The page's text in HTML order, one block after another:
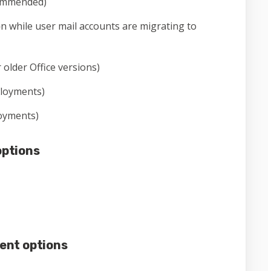
while user mail accounts are migrating to
Office versions)
options